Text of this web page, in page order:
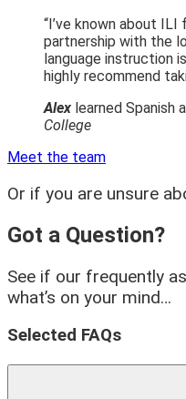
“I’ve known about ILI
partnership with the
language instruction
highly recommend
Alex learned Spanish
College
Meet the team
Or if you are unsure
Got a Question?
See if our frequently
what’s on your mind…
Selected FAQs